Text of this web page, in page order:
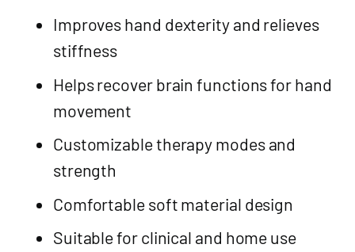
Improves hand dexterity and relieves
stiffness
Helps recover brain functions for hand
movement
Customizable therapy modes and
strength
Comfortable soft material design
Suitable for clinical and home use